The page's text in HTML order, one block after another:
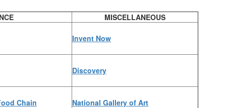
MISCELLANEOUS
Invent Now
Discovery
Chain National Gallery of Art